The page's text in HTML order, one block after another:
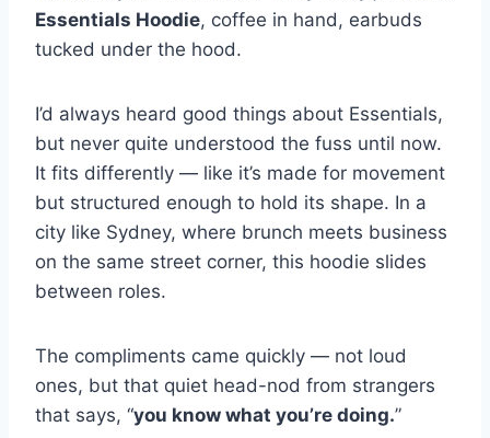
Essentials Hoodie, coffee in hand, earbuds
tucked under the hood.
I’d always heard good things about Essentials,
but never quite understood the fuss until now.
It fits differently — like it’s made for movement
but structured enough to hold its shape. In a
city like Sydney, where brunch meets business
on the same street corner, this hoodie slides
between roles.
The compliments came quickly — not loud
ones, but that quiet head-nod from strangers
that says, “you know what you’re doing.”